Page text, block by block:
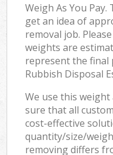
Weigh As You
get an idea of
removal job.
weights are
represent the final
Rubbish Disposal
We use this
sure that all
cost-effective
quantity/size/
removing differs